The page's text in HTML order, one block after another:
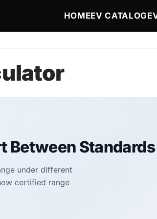
Main
HOMEEV CATALOG
Between Standards
under different
certified range